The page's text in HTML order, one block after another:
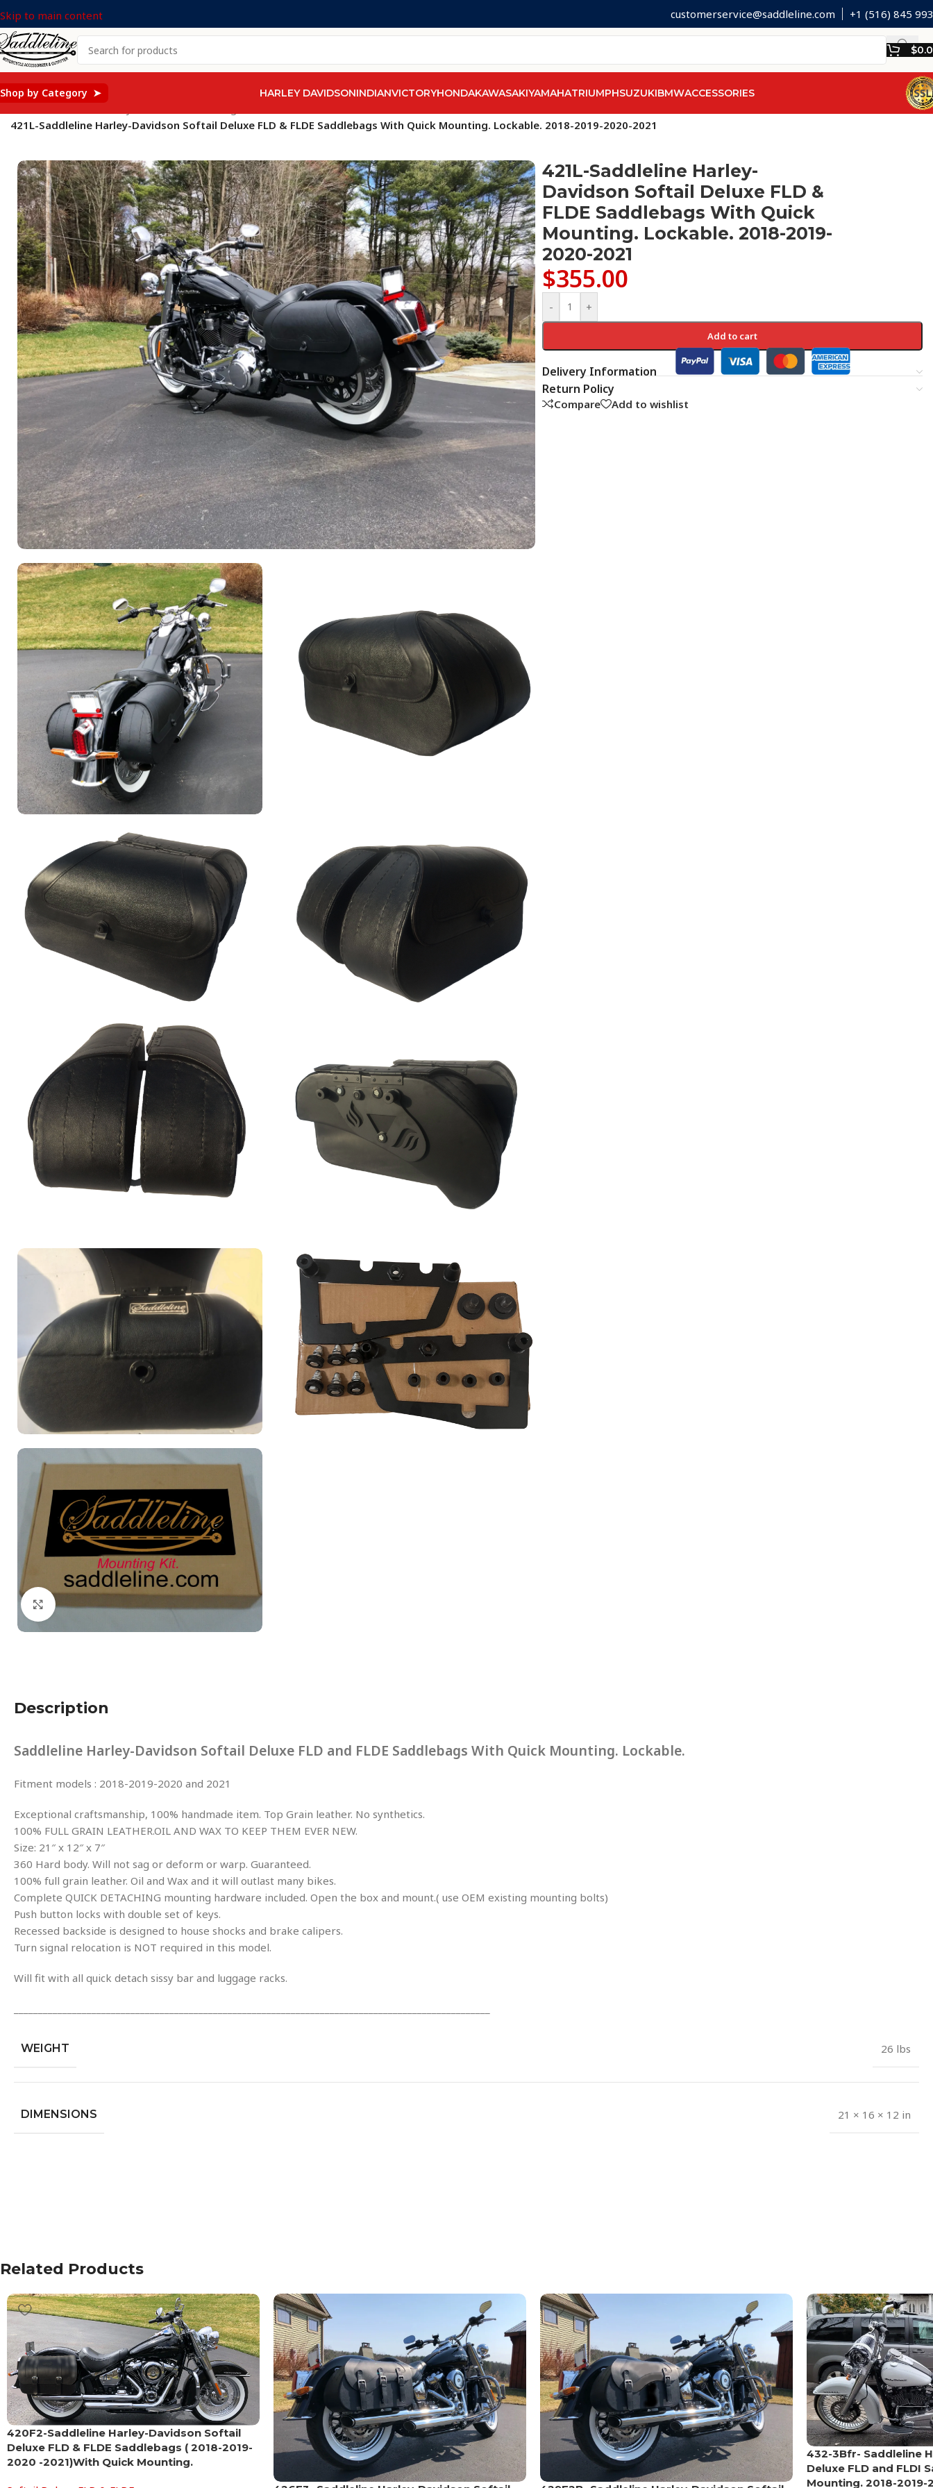
Skip to main content customerservice@saddleline.com +1 (516) 845
$
Shop by Category ➤ HARLEY DAVIDSONINDIANVICTORYHONDAKAWASAKIYAMAHATRIUMPHSUZUKIBMWACCESSORIES
421L-Saddleline Harley-Davidson Softail Deluxe FLD & FLDE Saddlebags With Quick Mounting. Lockable. 2018-2019-2020-2021
Click to enlarge
421L-Saddleline Harley-
Davidson Softail Deluxe FLD &
FLDE Saddlebags With Quick
Mounting. Lockable. 2018-2019-
2020-2021
$355.00
- +
Add to cart
Delivery Information
Return Policy
Compare Add to wishlist
Description
Saddleline Harley-Davidson Softail Deluxe FLD and FLDE Saddlebags With Quick Mounting. Lockable.
Fitment models : 2018-2019-2020 and 2021
Exceptional craftsmanship, 100% handmade item. Top Grain leather. No synthetics.
100% FULL GRAIN LEATHER.OIL AND WAX TO KEEP THEM EVER NEW.
Size: 21″ x 12″ x 7″
360 Hard body. Will not sag or deform or warp. Guaranteed.
100% full grain leather. Oil and Wax and it will outlast many bikes.
Complete QUICK DETACHING mounting hardware included. Open the box and mount.( use OEM existing mounting bolts)
Push button locks with double set of keys.
Recessed backside is designed to house shocks and brake calipers.
Turn signal relocation is NOT required in this model.
Will fit with all quick detach sissy bar and luggage racks.
WEIGHT 26 lbs
DIMENSIONS 21 × 16 × 12 in
Related Products
420F2-Saddleline Harley-Davidson Softail
Deluxe FLD & FLDE Saddlebags ( 2018-2019-
2020 -2021)With Quick Mounting.
432-3Bfr- Saddleline
Deluxe FLD and FLDI
Mounting. 2018-2019-